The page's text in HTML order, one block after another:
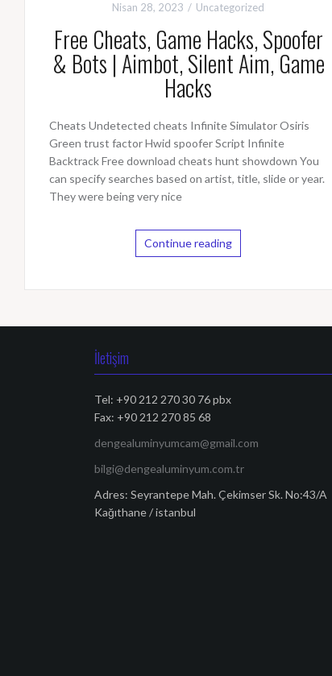
Nisan 28, 2023 Uncategorized
Free Cheats, Game Hacks, Spoofer
& Bots | Aimbot, Silent Aim, Game
Hacks
Cheats Undetected cheats Infinite Simulator Osiris
Green trust factor Hwid spoofer Script Infinite
Backtrack Free download cheats hunt showdown You
can specify searches based on artist, title, slide or year.
They were being very nice
Continue reading
İletişim
Tel: +90 212 270 30 76 pbx
Fax: +90 212 270 85 68
dengealuminyumcam@gmail.com
bilgi@dengealuminyum.com.tr
Adres: Seyrantepe Mah. Çekimser Sk. No:43/A
Kağıthane / istanbul